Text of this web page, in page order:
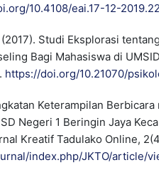
10.4108/eai.17-12-
Studi Eksplorasi tentang
Bagi Mahasiswa di
https://doi.org/10.21070/
Keterampilan Berbicara
Negeri 1 Beringin Jaya
Kreatif Tadulako Online,
index.php/JKTO/article/